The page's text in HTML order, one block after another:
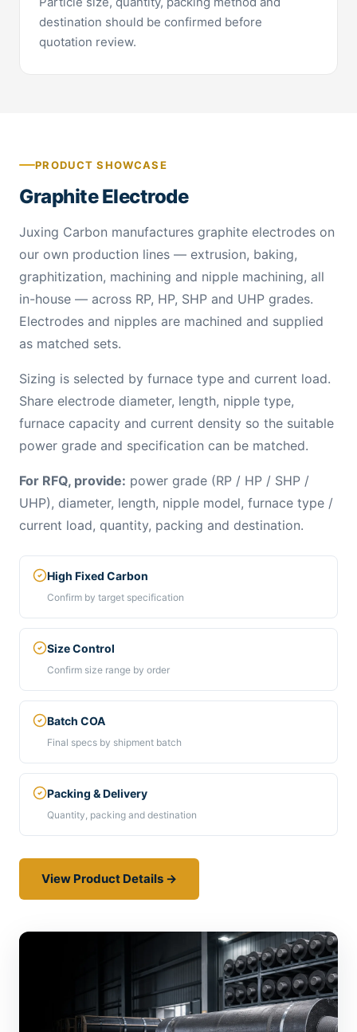
destination should be confirmed before
quotation review.
PRODUCT SHOWCASE
Graphite Electrode
Juxing Carbon manufactures graphite electrodes on
our own production lines — extrusion, baking,
graphitization, machining and nipple machining, all
in-house — across RP, HP, SHP and UHP grades.
Electrodes and nipples are machined and supplied
as matched sets.
Sizing is selected by furnace type and current load.
Share electrode diameter, length, nipple type,
furnace capacity and current density so the suitable
power grade and specification can be matched.
For RFQ, provide: power grade (RP / HP / SHP /
UHP), diameter, length, nipple model, furnace type /
current load, quantity, packing and destination.
High Fixed Carbon
Confirm by target specification
Size Control
Confirm size range by order
Batch COA
Final specs by shipment batch
Packing & Delivery
Quantity, packing and destination
View Product Details →